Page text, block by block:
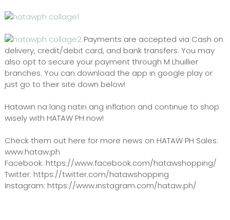
Payments are accepted via Cash on
delivery, credit/debit card, and bank transfers. You may
also opt to secure your payment through M Lhuillier
branches. You can download the app in google play or
just go to their site down below!
Hatawin na lang natin ang inflation and continue to shop
wisely with HATAW PH now!
Check them out here for more news on HATAW PH Sales:
www.hataw.ph
Facebook: https://www.facebook.com/hatawshopping/
Twitter: https://twitter.com/hatawshopping
Instagram: https://www.instagram.com/hataw.ph/